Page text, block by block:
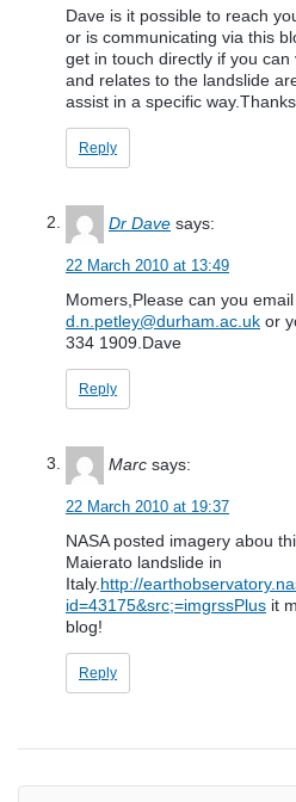
Dave is it possible to reach
or is communicating via this
get in touch directly if you
and relates to the landslide
assist in a specific way.Thanks
Reply
Dr Dave says:
22 March 2010 at 13:49
Momers,Please can you
d.n.petley@durham.ac.uk or
334 1909.Dave
Reply
Marc says:
22 March 2010 at 19:37
NASA posted imagery abou
Maierato landslide in
Italy. http://
id=43175&src;=imgrssPlus it
blog!
Reply